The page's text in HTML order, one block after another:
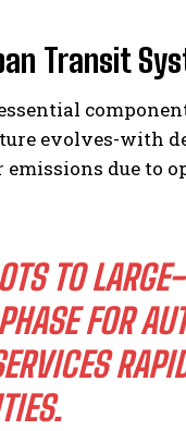
Transit
evolves-with
due to
TO
FOR